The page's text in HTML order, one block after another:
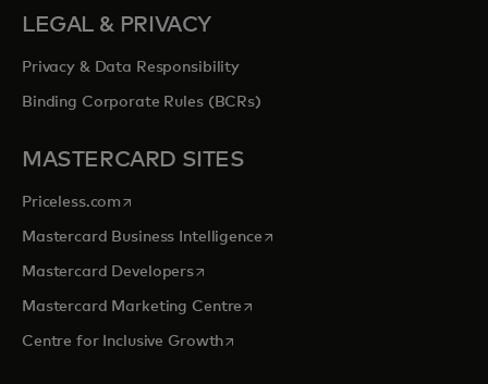
LEGAL & PRIVACY
Privacy & Data Responsibility
Binding Corporate Rules (BCRs)
MASTERCARD SITES
Priceless.com opens in a new tab
Mastercard Business Intelligenceopens in a new tab
Mastercard Developersopens in a new tab
Mastercard Marketing Centre opens in a new tab
Centre for Inclusive Growthopens in a new tab